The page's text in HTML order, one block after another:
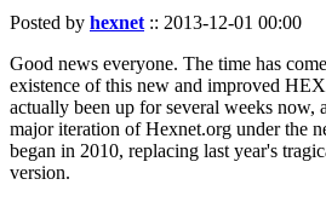
Posted by hexnet:: 2013-12-01 00:00
Good news everyone. The time has
existence of this new and improved
actually been up for several weeks now,
major iteration of Hexnet.org under the
began in 2010, replacing last year's
version.